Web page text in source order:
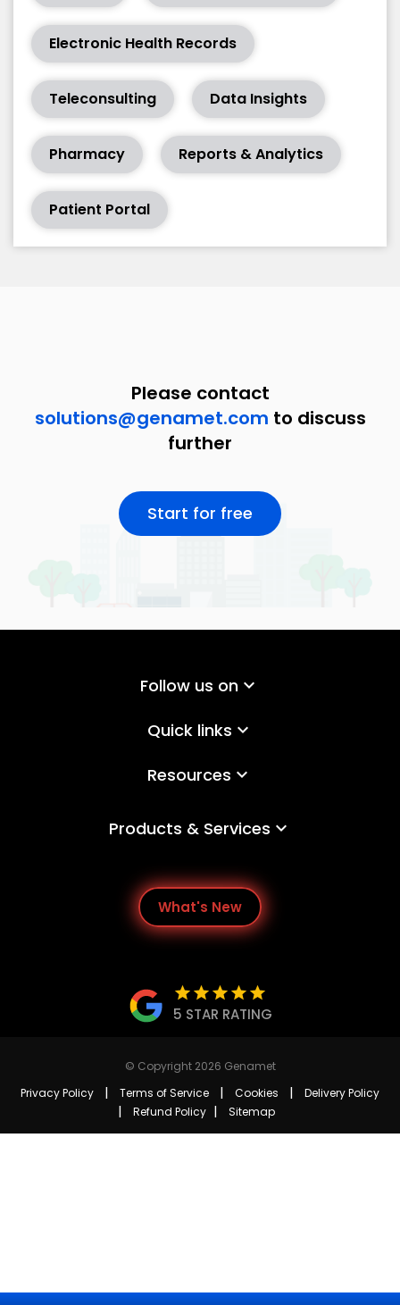
Electronic Health Records
Teleconsulting Data Insights
Pharmacy Reports & Analytics
Patient Portal
Please contact
solutions@genamet.com to discuss
further
Start for free
Follow us on keyboard_arrow_down
Quick links keyboard_arrow_down
Resources keyboard_arrow_down
Products & Services keyboard_arrow_down
What's New
starstarstarstarstar
5 STAR RATING
© Copyright 2026 Genamet
Privacy Policy
| Terms of Service | Cookies | Delivery Policy
| Refund Policy | Sitemap